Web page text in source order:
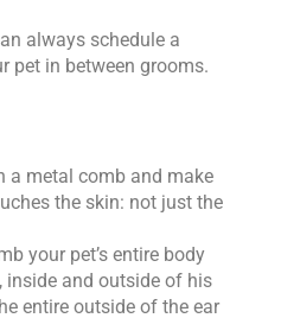
always schedule a
pet in between grooms.
a metal comb and make
the skin: not just the
your pet’s entire body
inside and outside of his
entire outside of the ear